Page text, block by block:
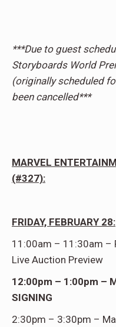
***Due to guest
Storyboards World
(originally scheduled
been cancelled***
MARVEL
(#327):
FRIDAY, FEBRUARY 28:
11:00am – 11:30am –
Live Auction Preview
12:00pm – 1:00pm –
SIGNING
2:30pm – 3:30pm –